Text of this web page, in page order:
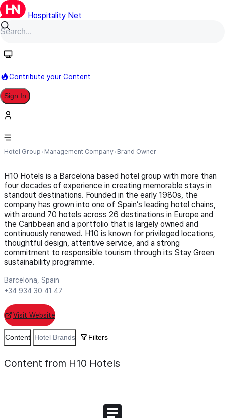
Hospitality Net
Contribute your Content
Sign In
H10 Hotels
Hotel Group Management Company Brand Owner
H10 Hotels is a Barcelona based hotel group with more than
four decades of experience in creating memorable stays in
standout destinations. Founded in the early 1980s, the
company has grown into one of Spain’s leading hotel chains,
with around 70 hotels across 26 destinations in Europe and
the Caribbean and a portfolio that is largely owned and
continuously renewed. H10 is known for privileged locations,
thoughtful design, attentive service, and a strong
commitment to responsible tourism through its Stay Green
sustainability programme.
Barcelona, Spain
+34 934 30 41 47
Visit Website
Content Hotel Brands Filters
Content from H10 Hotels